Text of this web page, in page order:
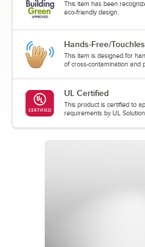
This item has been
eco-friendly design.
Hands-Free/
This item is designed for
of cross-contamination and
UL Certified
This product is certified to
requirements by UL